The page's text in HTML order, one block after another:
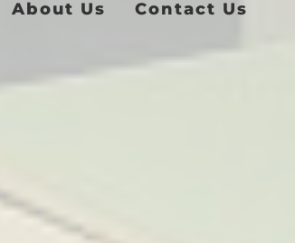
About Us Contact Us